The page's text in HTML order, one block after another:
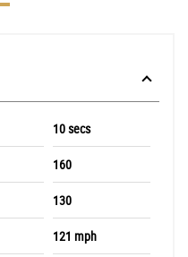
10 secs
160
130
121 mph